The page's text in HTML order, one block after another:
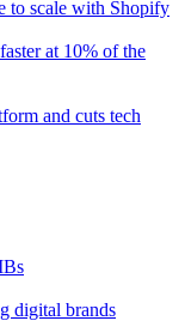
to scale with Shopify
at 10% of the
and cuts tech
digital brands